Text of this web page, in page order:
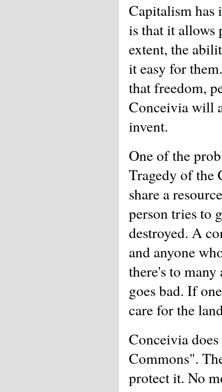
Capitalism has
is that it allows
extent, the
it easy for
that freedom,
Conceivia will
invent.
One of the
Tragedy of the
share a
person tries to
destroyed. A
and anyone
there's to
goes bad. If
care for the
Conceivia
Commons".
protect it. No